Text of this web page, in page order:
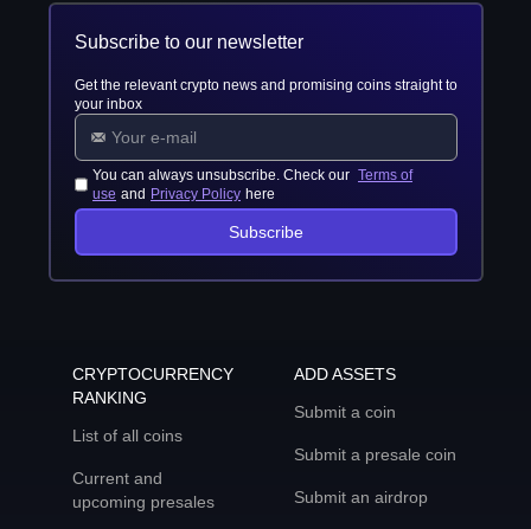
Subscribe to our newsletter
Get the relevant crypto news and promising coins straight to
your inbox
You can always unsubscribe. Check our Terms of
use and Privacy Policy here
Subscribe
CRYPTOCURRENCY
RANKING
List of all coins
Current and
upcoming presales
ADD ASSETS
Submit a coin
Submit a presale coin
Submit an airdrop